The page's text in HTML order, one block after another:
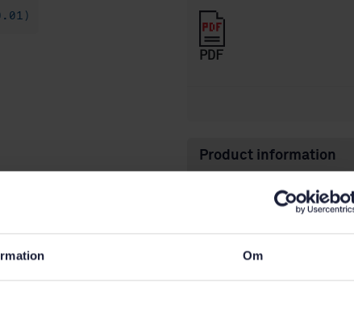
Om
PDF
Product information
English
SEK
Article no:STD-
1